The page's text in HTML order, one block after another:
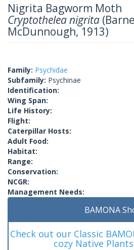
Nigrita Bagworm Moth
Cryptothelea nigrita
McDunnough, 1913)
Family: Psychidae
Subfamily: Psychinae
Identification:
Wing Span:
Life History:
Flight:
Caterpillar Hosts:
Adult Food:
Habitat:
Range:
Conservation:
NCGR:
Management Needs:
BAMONA
Check out our Classic
cozy Native